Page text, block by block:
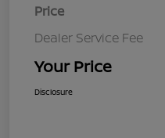
Price
Dealer Service Fee
Your Price
Disclosure